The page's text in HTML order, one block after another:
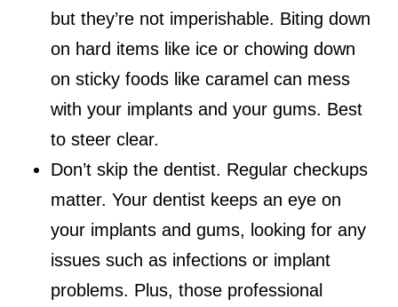
but they’re not imperishable. Biting down
on hard items like ice or chowing down
on sticky foods like caramel can mess
with your implants and your gums. Best
to steer clear.
Don’t skip the dentist. Regular checkups
matter. Your dentist keeps an eye on
your implants and gums, looking for any
issues such as infections or implant
problems. Plus, those professional